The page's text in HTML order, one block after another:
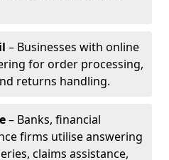
– Businesses with online
for order processing,
returns handling.
– Banks, financial
firms utilise answering
claims assistance,